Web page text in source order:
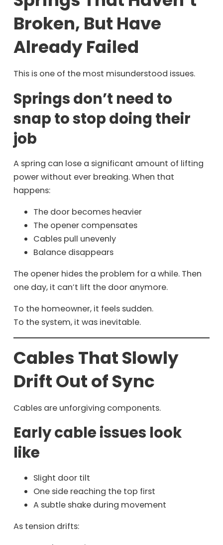
Broken, But Have
Already Failed
This is one of the most misunderstood issues.
Springs don’t need to
snap to stop doing their
job
A spring can lose a significant amount of lifting
power without ever breaking. When that
happens:
The door becomes heavier
The opener compensates
Cables pull unevenly
Balance disappears
The opener hides the problem for a while. Then
one day, it can’t lift the door anymore.
To the homeowner, it feels sudden.
To the system, it was inevitable.
Cables That Slowly
Drift Out of Sync
Cables are unforgiving components.
Early cable issues look
like
Slight door tilt
One side reaching the top first
A subtle shake during movement
As tension drifts: